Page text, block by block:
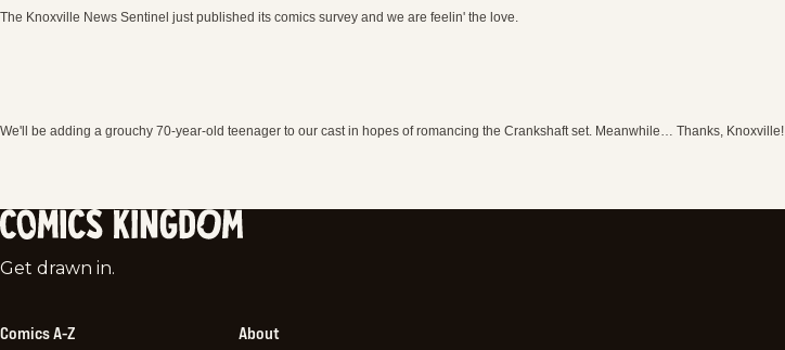
The Knoxville News Sentinel just published its comics survey and we are feelin' the love.
We'll be adding a grouchy 70-year-old teenager to our cast in hopes of romancing the Crankshaft set. Meanwhile… Thanks, Knoxville!
Comics
Get drawn in.
Comics A-Z
About